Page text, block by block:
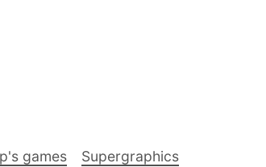
games Supergraphics